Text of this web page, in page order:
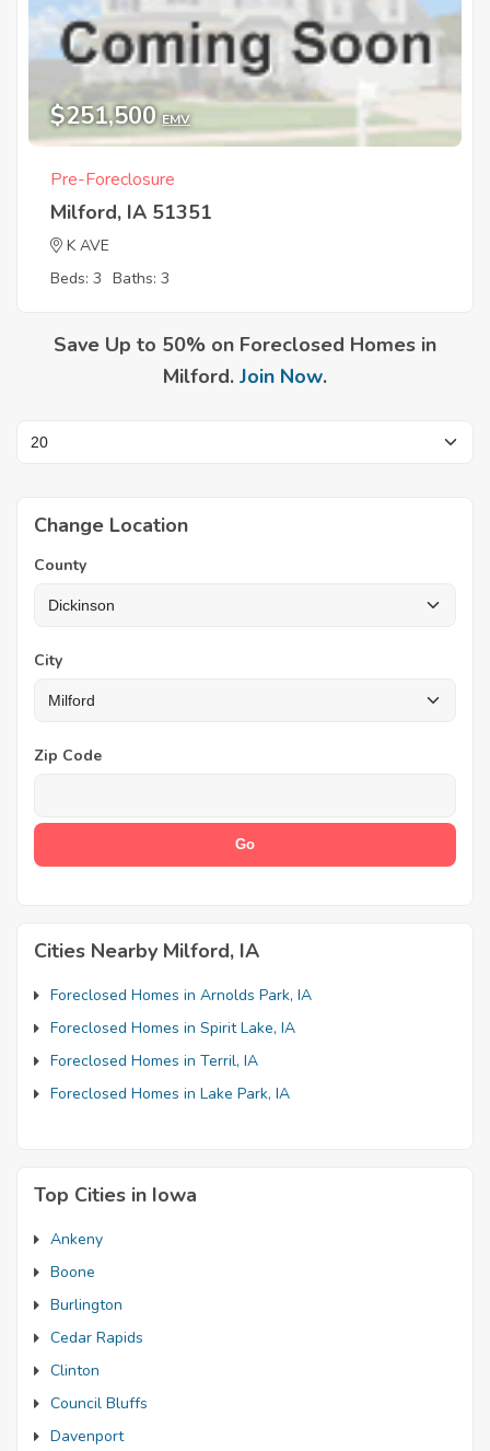
$251,500 EMV
Pre-Foreclosure
Milford, IA 51351
K AVE
Beds: 3 Baths: 3
Save Up to 50% on Foreclosed Homes in
Milford. Join Now.
Change Location
County
City
Zip Code
Cities Nearby Milford, IA
Foreclosed Homes in Arnolds Park, IA
Foreclosed Homes in Spirit Lake, IA
Foreclosed Homes in Terril, IA
Foreclosed Homes in Lake Park, IA
Top Cities in Iowa
Ankeny
Boone
Burlington
Cedar Rapids
Clinton
Council Bluffs
Davenport